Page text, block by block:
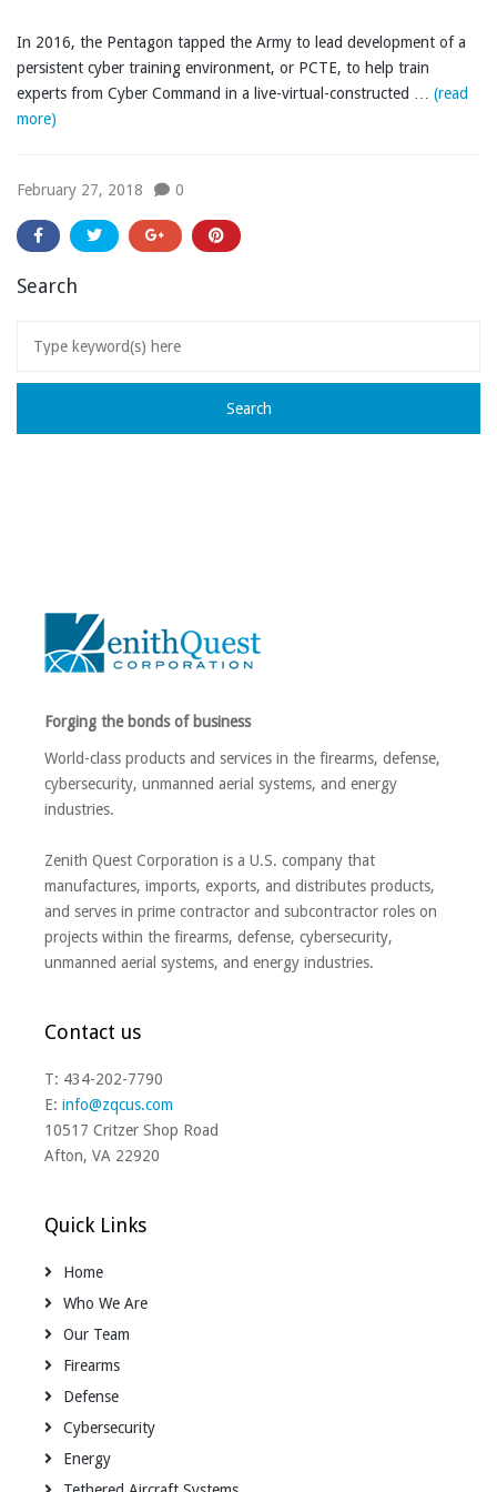
In 2016, the Pentagon tapped the Army to lead development of a
persistent cyber training environment, or PCTE, to help train
experts from Cyber Command in a live-virtual-constructed … (read
more)
February 27, 2018 0
Search
Forging the bonds of business
World-class products and services in the firearms, defense,
cybersecurity, unmanned aerial systems, and energy
industries.
Zenith Quest Corporation is a U.S. company that
manufactures, imports, exports, and distributes products,
and serves in prime contractor and subcontractor roles on
projects within the firearms, defense, cybersecurity,
unmanned aerial systems, and energy industries.
Contact us
T: 434-202-7790
E: info@zqcus.com
10517 Critzer Shop Road
Afton, VA 22920
Quick Links
Home
Who We Are
Our Team
Firearms
Defense
Cybersecurity
Energy